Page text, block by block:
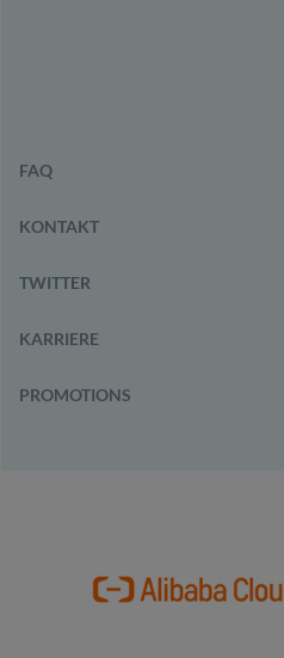
FAQ
KONTAKT
TWITTER
KARRIERE
PROMOTIONS